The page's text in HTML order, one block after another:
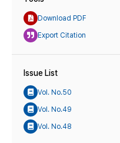
Download PDF
Export Citation
Issue List
Vol. No.50
Vol. No.49
Vol. No.48